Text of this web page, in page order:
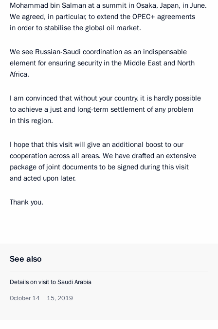
Mohammad bin Salman at a summit in Osaka, Japan, in June.
We agreed, in particular, to extend the OPEC+ agreements
in order to stabilise the global oil market.
We see Russian-Saudi coordination as an indispensable
element for ensuring security in the Middle East and North
Africa.
I am convinced that without your country, it is hardly possible
to achieve a just and long-term settlement of any problem
in this region.
I hope that this visit will give an additional boost to our
cooperation across all areas. We have drafted an extensive
package of joint documents to be signed during this visit
and acted upon later.
Thank you.
See also
Details on visit to Saudi Arabia
October 14 − 15, 2019